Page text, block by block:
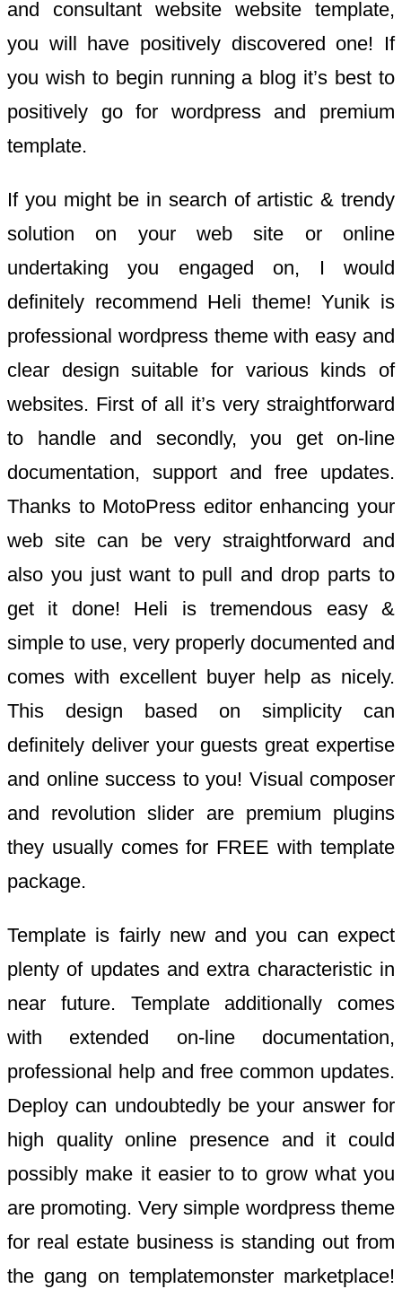
and consultant website website template,
you will have positively discovered one! If
you wish to begin running a blog it’s best to
positively go for wordpress and premium
template.
If you might be in search of artistic & trendy
solution on your web site or online
undertaking you engaged on, I would
definitely recommend Heli theme! Yunik is
professional wordpress theme with easy and
clear design suitable for various kinds of
websites. First of all it’s very straightforward
to handle and secondly, you get on-line
documentation, support and free updates.
Thanks to MotoPress editor enhancing your
web site can be very straightforward and
also you just want to pull and drop parts to
get it done! Heli is tremendous easy &
simple to use, very properly documented and
comes with excellent buyer help as nicely.
This design based on simplicity can
definitely deliver your guests great expertise
and online success to you! Visual composer
and revolution slider are premium plugins
they usually comes for FREE with template
package.
Template is fairly new and you can expect
plenty of updates and extra characteristic in
near future. Template additionally comes
with extended on-line documentation,
professional help and free common updates.
Deploy can undoubtedly be your answer for
high quality online presence and it could
possibly make it easier to to grow what you
are promoting. Very simple wordpress theme
for real estate business is standing out from
the gang on templatemonster marketplace!